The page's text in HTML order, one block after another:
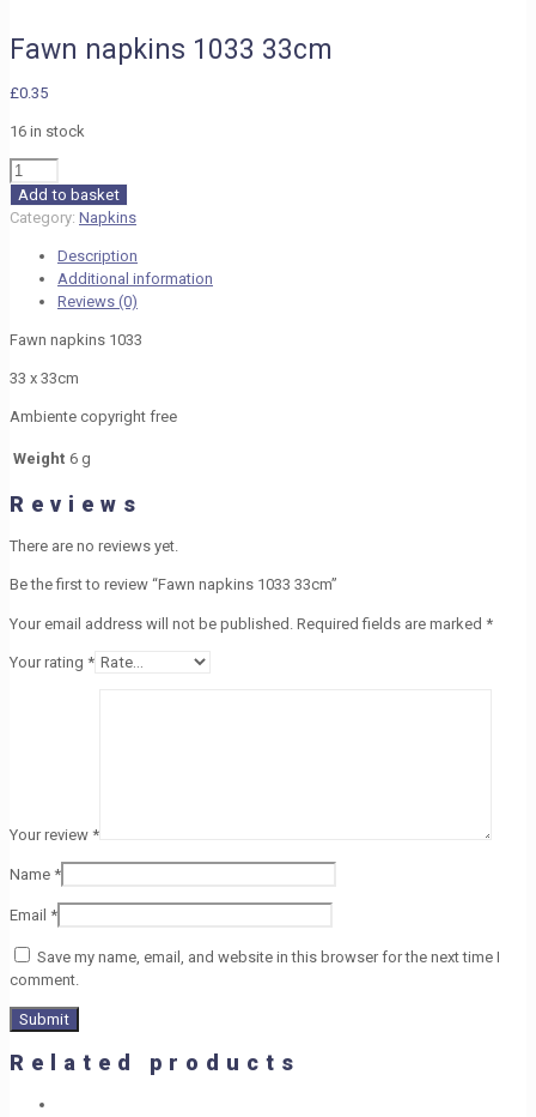
Fawn napkins 1033 33cm
£0.35
16 in stock
Fawn
napkins
1033
quantity
Add to basket
Category: Napkins
Description
Additional information
Reviews (0)
Fawn napkins 1033
33 x 33cm
Ambiente copyright free
Weight 6 g
Reviews
There are no reviews yet.
Be the first to review “Fawn napkins 1033 33cm”
Your email address will not be published. Required fields are marked *
Your rating *
Your review *
Name *
Email *
Save my name, email, and website in this browser for the next time I
comment.
Related products